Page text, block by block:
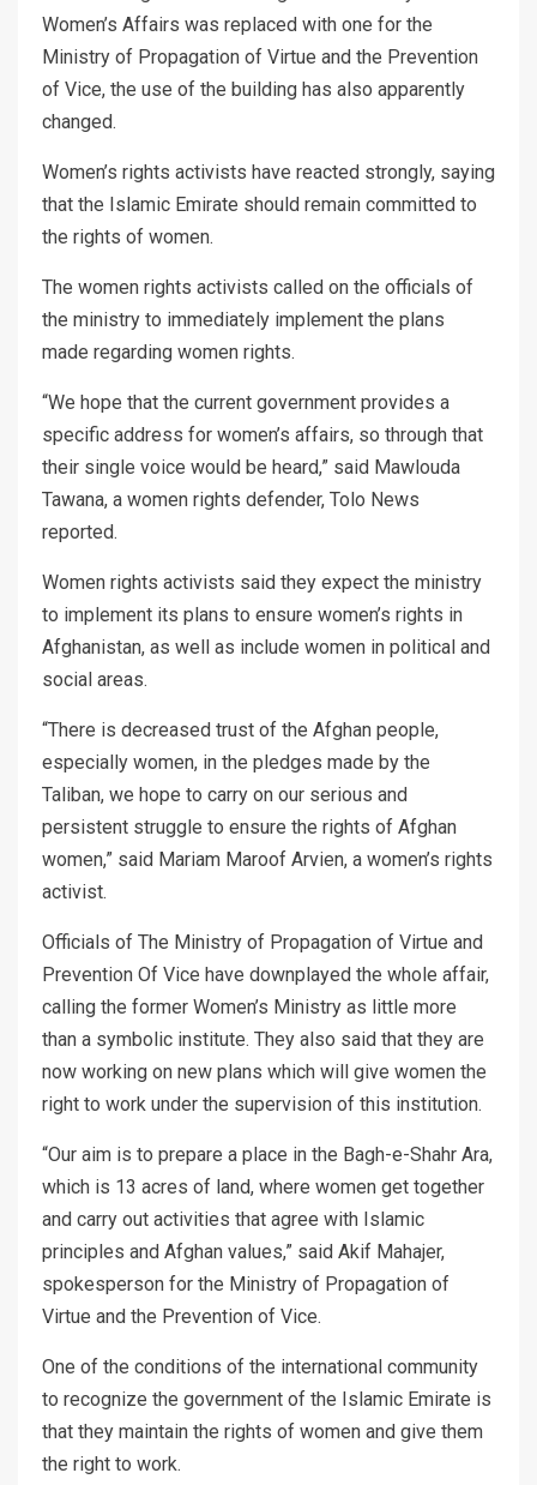
Women’s Affairs was replaced with one for the
Ministry of Propagation of Virtue and the Prevention
of Vice, the use of the building has also apparently
changed.
Women’s rights activists have reacted strongly, saying
that the Islamic Emirate should remain committed to
the rights of women.
The women rights activists called on the officials of
the ministry to immediately implement the plans
made regarding women rights.
“We hope that the current government provides a
specific address for women’s affairs, so through that
their single voice would be heard,” said Mawlouda
Tawana, a women rights defender, Tolo News
reported.
Women rights activists said they expect the ministry
to implement its plans to ensure women’s rights in
Afghanistan, as well as include women in political and
social areas.
“There is decreased trust of the Afghan people,
especially women, in the pledges made by the
Taliban, we hope to carry on our serious and
persistent struggle to ensure the rights of Afghan
women,” said Mariam Maroof Arvien, a women’s rights
activist.
Officials of The Ministry of Propagation of Virtue and
Prevention Of Vice have downplayed the whole affair,
calling the former Women’s Ministry as little more
than a symbolic institute. They also said that they are
now working on new plans which will give women the
right to work under the supervision of this institution.
“Our aim is to prepare a place in the Bagh-e-Shahr Ara,
which is 13 acres of land, where women get together
and carry out activities that agree with Islamic
principles and Afghan values,” said Akif Mahajer,
spokesperson for the Ministry of Propagation of
Virtue and the Prevention of Vice.
One of the conditions of the international community
to recognize the government of the Islamic Emirate is
that they maintain the rights of women and give them
the right to work.